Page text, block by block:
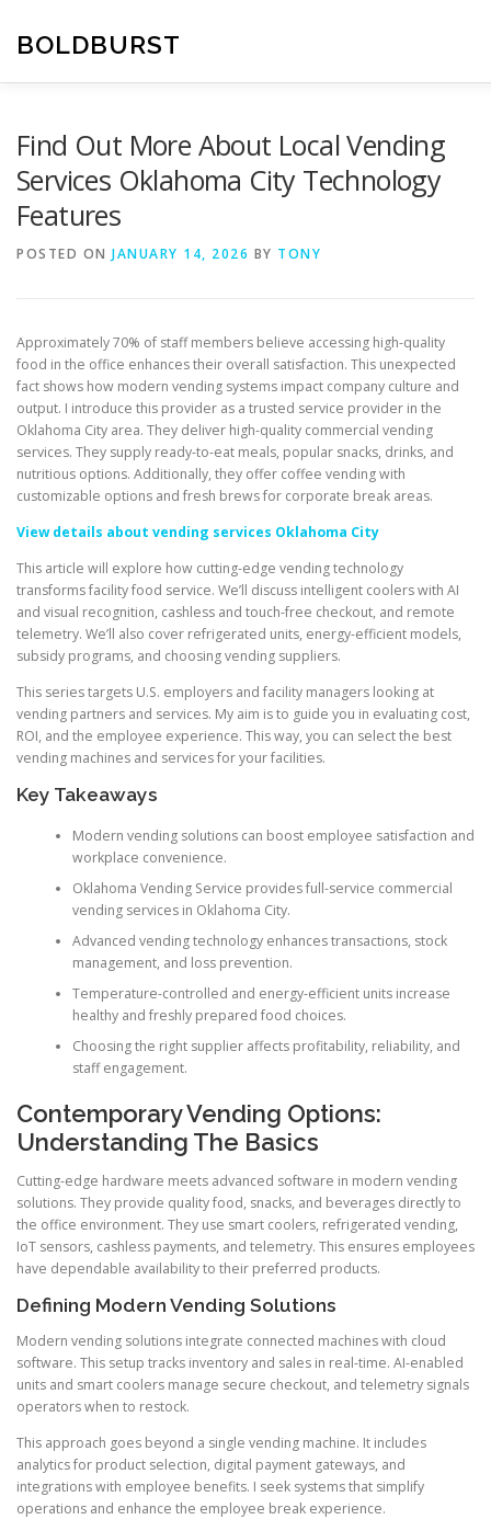
content
BOLDBURST
Find Out More About Local Vending
Services Oklahoma City Technology
Features
POSTED ON JANUARY 14, 2026 BY TONY
Approximately 70% of staff members believe accessing high-quality
food in the office enhances their overall satisfaction. This unexpected
fact shows how modern vending systems impact company culture and
output. I introduce this provider as a trusted service provider in the
Oklahoma City area. They deliver high-quality commercial vending
services. They supply ready-to-eat meals, popular snacks, drinks, and
nutritious options. Additionally, they offer coffee vending with
customizable options and fresh brews for corporate break areas.
View details about vending services Oklahoma City
This article will explore how cutting-edge vending technology
transforms facility food service. We’ll discuss intelligent coolers with AI
and visual recognition, cashless and touch-free checkout, and remote
telemetry. We’ll also cover refrigerated units, energy-efficient models,
subsidy programs, and choosing vending suppliers.
This series targets U.S. employers and facility managers looking at
vending partners and services. My aim is to guide you in evaluating cost,
ROI, and the employee experience. This way, you can select the best
vending machines and services for your facilities.
Key Takeaways
Modern vending solutions can boost employee satisfaction and
workplace convenience.
Oklahoma Vending Service provides full-service commercial
vending services in Oklahoma City.
Advanced vending technology enhances transactions, stock
management, and loss prevention.
Temperature-controlled and energy-efficient units increase
healthy and freshly prepared food choices.
Choosing the right supplier affects profitability, reliability, and
staff engagement.
Contemporary Vending Options:
Understanding The Basics
Cutting-edge hardware meets advanced software in modern vending
solutions. They provide quality food, snacks, and beverages directly to
the office environment. They use smart coolers, refrigerated vending,
IoT sensors, cashless payments, and telemetry. This ensures employees
have dependable availability to their preferred products.
Defining Modern Vending Solutions
Modern vending solutions integrate connected machines with cloud
software. This setup tracks inventory and sales in real-time. AI-enabled
units and smart coolers manage secure checkout, and telemetry signals
operators when to restock.
This approach goes beyond a single vending machine. It includes
analytics for product selection, digital payment gateways, and
integrations with employee benefits. I seek systems that simplify
operations and enhance the employee break experience.